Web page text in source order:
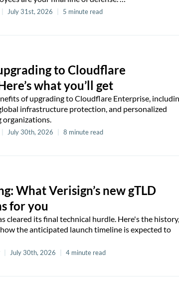
July 31st, 2026 5 minute read
to Cloudflare
what you’ll get
of upgrading to Cloudflare Enterprise,
infrastructure protection, and personalized
July 30th, 2026 8 minute read
What Verisign’s new gTLD
for you
cleared its final technical hurdle. Here's the history,
the anticipated launch timeline is expected to
July 30th, 2026 4 minute read